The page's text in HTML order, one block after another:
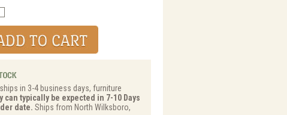
in 3-4 business days, furniture
can typically be expected in 7-10 Days
date. Ships from North Wilksboro,